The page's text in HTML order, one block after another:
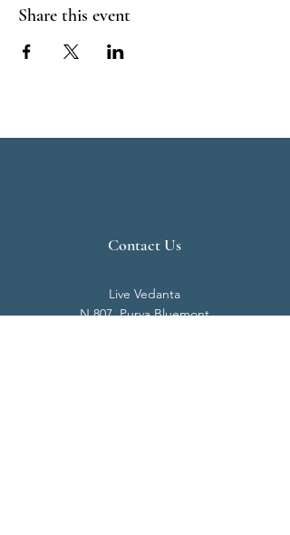
Share this event
Contact Us
Live Vedanta
N 807, Purva Bluemont